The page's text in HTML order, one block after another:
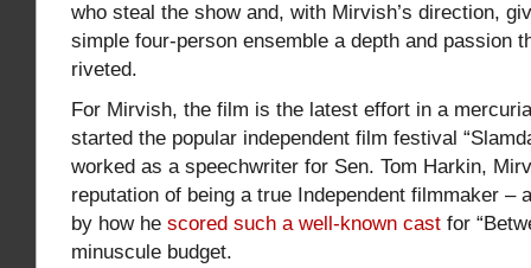
who steal the show and, with Mirvish’s direction,
simple four-person ensemble a depth and passion
riveted.
For Mirvish, the film is the latest effort in a
started the popular independent film festival
worked as a speechwriter for Sen. Tom Harkin,
reputation of being a true Independent filmmaker –
by how he scored such a well-known cast for
minuscule budget.